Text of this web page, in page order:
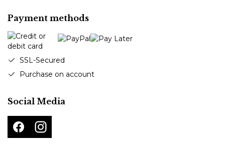
Payment methods
SSL-Secured
Purchase on account
Social Media